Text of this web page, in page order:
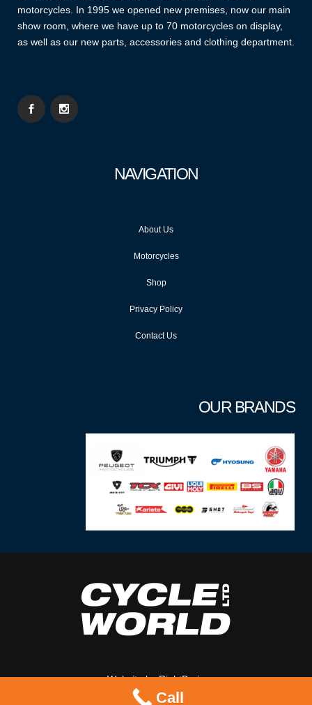
motorcycles. In 1995 we opened new premises, now our main
show room, where we have up to 70 motorcycles on display,
as well as our new parts, accessories and clothing department.
NAVIGATION
About Us
Motorcycles
Shop
Privacy Policy
Contact Us
OUR BRANDS
Website byRightBrain
Call